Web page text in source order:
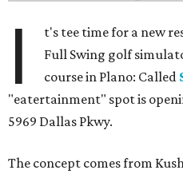
I
t's tee time for a new
Full Swing golf
course in Plano: Called
"eatertainment" spot is
5969 Dallas Pkwy.
The concept comes from